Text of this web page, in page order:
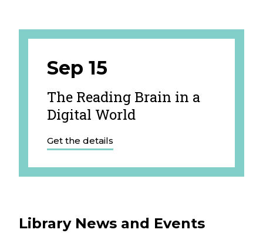
Sep 15
The Reading Brain in a
Digital World
Get the details
Library News and Events